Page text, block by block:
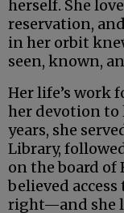
herself. She
reservation,
in her orbit
seen, known,
Her life’s work
her devotion to
years, she
Library,
on the board of
believed
right—and she